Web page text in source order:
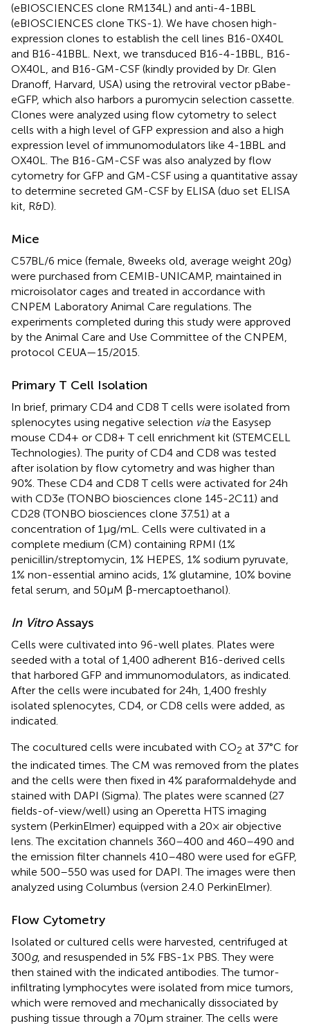
(eBIOSCIENCES clone RM134L) and anti-4-1BBL
(eBIOSCIENCES clone TKS-1). We have chosen high-
expression clones to establish the cell lines B16-0X40L
and B16-41BBL. Next, we transduced B16-4-1BBL, B16-
OX40L, and B16-GM-CSF (kindly provided by Dr. Glen
Dranoff, Harvard, USA) using the retroviral vector pBabe-
eGFP, which also harbors a puromycin selection cassette.
Clones were analyzed using flow cytometry to select
cells with a high level of GFP expression and also a high
expression level of immunomodulators like 4-1BBL and
OX40L. The B16-GM-CSF was also analyzed by flow
cytometry for GFP and GM-CSF using a quantitative assay
to determine secreted GM-CSF by ELISA (duo set ELISA
kit, R&D).
Mice
C57BL/6 mice (female, 8 weeks old, average weight 20 g)
were purchased from CEMIB-UNICAMP, maintained in
microisolator cages and treated in accordance with
CNPEM Laboratory Animal Care regulations. The
experiments completed during this study were approved
by the Animal Care and Use Committee of the CNPEM,
protocol CEUA—15/2015.
Primary T Cell Isolation
In brief, primary CD4 and CD8 T cells were isolated from
splenocytes using negative selection viathe Easysep
mouse CD4+ or CD8+ T cell enrichment kit (STEMCELL
Technologies). The purity of CD4 and CD8 was tested
after isolation by flow cytometry and was higher than
90%. These CD4 and CD8 T cells were activated for 24 h
with CD3e (TONBO biosciences clone 145-2C11) and
CD28 (TONBO biosciences clone 37.51) at a
concentration of 1 μg/mL. Cells were cultivated in a
complete medium (CM) containing RPMI (1%
penicillin/streptomycin, 1% HEPES, 1% sodium pyruvate,
1% non-essential amino acids, 1% glutamine, 10% bovine
fetal serum, and 50 µM β-mercaptoethanol).
In VitroAssays
Cells were cultivated into 96-well plates. Plates were
seeded with a total of 1,400 adherent B16-derived cells
that harbored GFP and immunomodulators, as indicated.
After the cells were incubated for 24 h, 1,400 freshly
isolated splenocytes, CD4, or CD8 cells were added, as
indicated.
The cocultured cells were incubated with CO2 at 37°C for
the indicated times. The CM was removed from the plates
and the cells were then fixed in 4% paraformaldehyde and
stained with DAPI (Sigma). The plates were scanned (27
fields-of-view/well) using an Operetta HTS imaging
system (PerkinElmer) equipped with a 20× air objective
lens. The excitation channels 360–400 and 460–490 and
the emission filter channels 410–480 were used for eGFP,
while 500–550 was used for DAPI. The images were then
analyzed using Columbus (version 2.4.0 PerkinElmer).
Flow Cytometry
Isolated or cultured cells were harvested, centrifuged at
300g, and resuspended in 5% FBS-1× PBS. They were
then stained with the indicated antibodies. The tumor-
infiltrating lymphocytes were isolated from mice tumors,
which were removed and mechanically dissociated by
pushing tissue through a 70 µm strainer. The cells were